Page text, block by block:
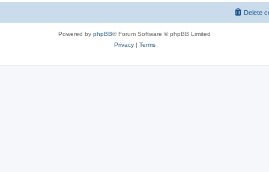
Delete
Powered by phpBB® Forum Software © phpBB Limited
Privacy| Terms